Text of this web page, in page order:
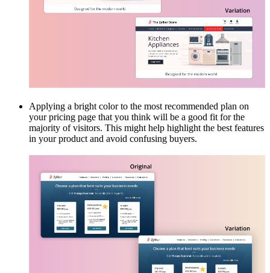
Applying a bright color to the most recommended plan on
your pricing page that you think will be a good fit for the
majority of visitors. This might help highlight the best features
in your product and avoid confusing buyers.